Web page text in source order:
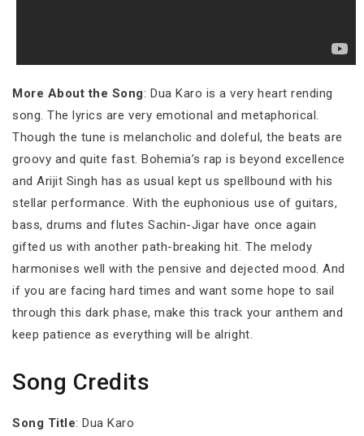
More About the Song: Dua Karo is a very heart rending
song. The lyrics are very emotional and metaphorical.
Though the tune is melancholic and doleful, the beats are
groovy and quite fast. Bohemia’s rap is beyond excellence
and Arijit Singh has as usual kept us spellbound with his
stellar performance. With the euphonious use of guitars,
bass, drums and flutes Sachin-Jigar have once again
gifted us with another path-breaking hit. The melody
harmonises well with the pensive and dejected mood. And
if you are facing hard times and want some hope to sail
through this dark phase, make this track your anthem and
keep patience as everything will be alright.
Song Credits
Song Title: Dua Karo